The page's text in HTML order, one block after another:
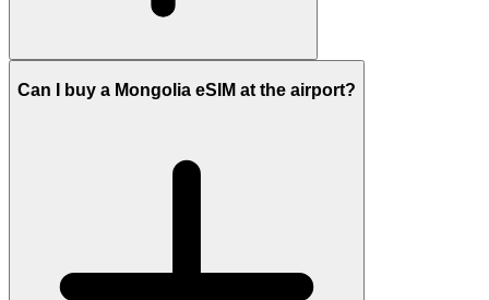
Can I buy a Mongolia eSIM at the airport?